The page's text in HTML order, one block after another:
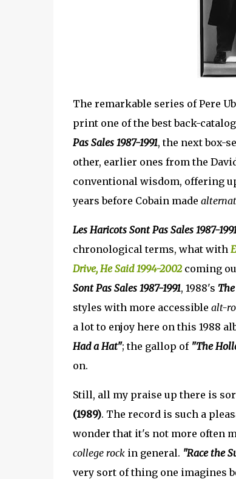
The remarkable series of Pere
print one of the best back-
Pas Sales 1987-1991, the next box-
other, earlier ones from the
conventional wisdom, offering
years before Cobain made
Les Haricots Sont Pas Sales 1987-
chronological terms, what with
Drive, He Said 1994-2002coming
Sont Pas Sales 1987-1991, 1988's
styles with more accessible alt-
a lot to enjoy here on this 1988
Had a Hat"; the gallop of "The
on.
Still, all my praise up there is
(1989). The record is such a
wonder that it's not more often
college rockin general. "Race the
very sort of thing one imagines